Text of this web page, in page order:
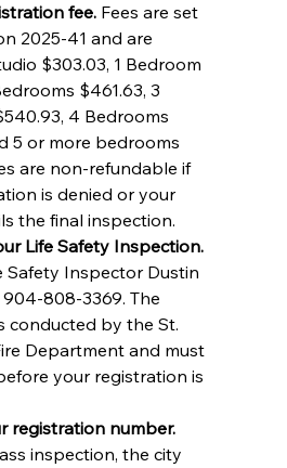
fee. Fees are set
2025-41 and are
$303.03, 1 Bedroom
$461.63, 3
4 Bedrooms
5 or more bedrooms
are non-refundable if
is denied or your
the final inspection.
Life Safety Inspection.
Safety Inspector Dustin
808-3369. The
conducted by the St.
Department and must
your registration is
registration number.
inspection, the city